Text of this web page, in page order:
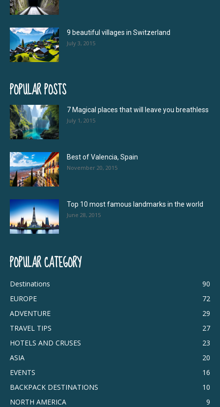
9 beautiful villages in Switzerland
July 3, 2015
POPULAR POSTS
7 Magical places that will leave you breathless
July 1, 2015
Best of Valencia, Spain
November 20, 2015
Top 10 most famous landmarks in the world
June 28, 2015
POPULAR CATEGORY
Destinations
90
EUROPE
72
ADVENTURE
29
TRAVEL TIPS
27
HOTELS AND CRUSES
23
ASIA
20
EVENTS
16
BACKPACK DESTINATIONS
10
NORTH AMERICA
9